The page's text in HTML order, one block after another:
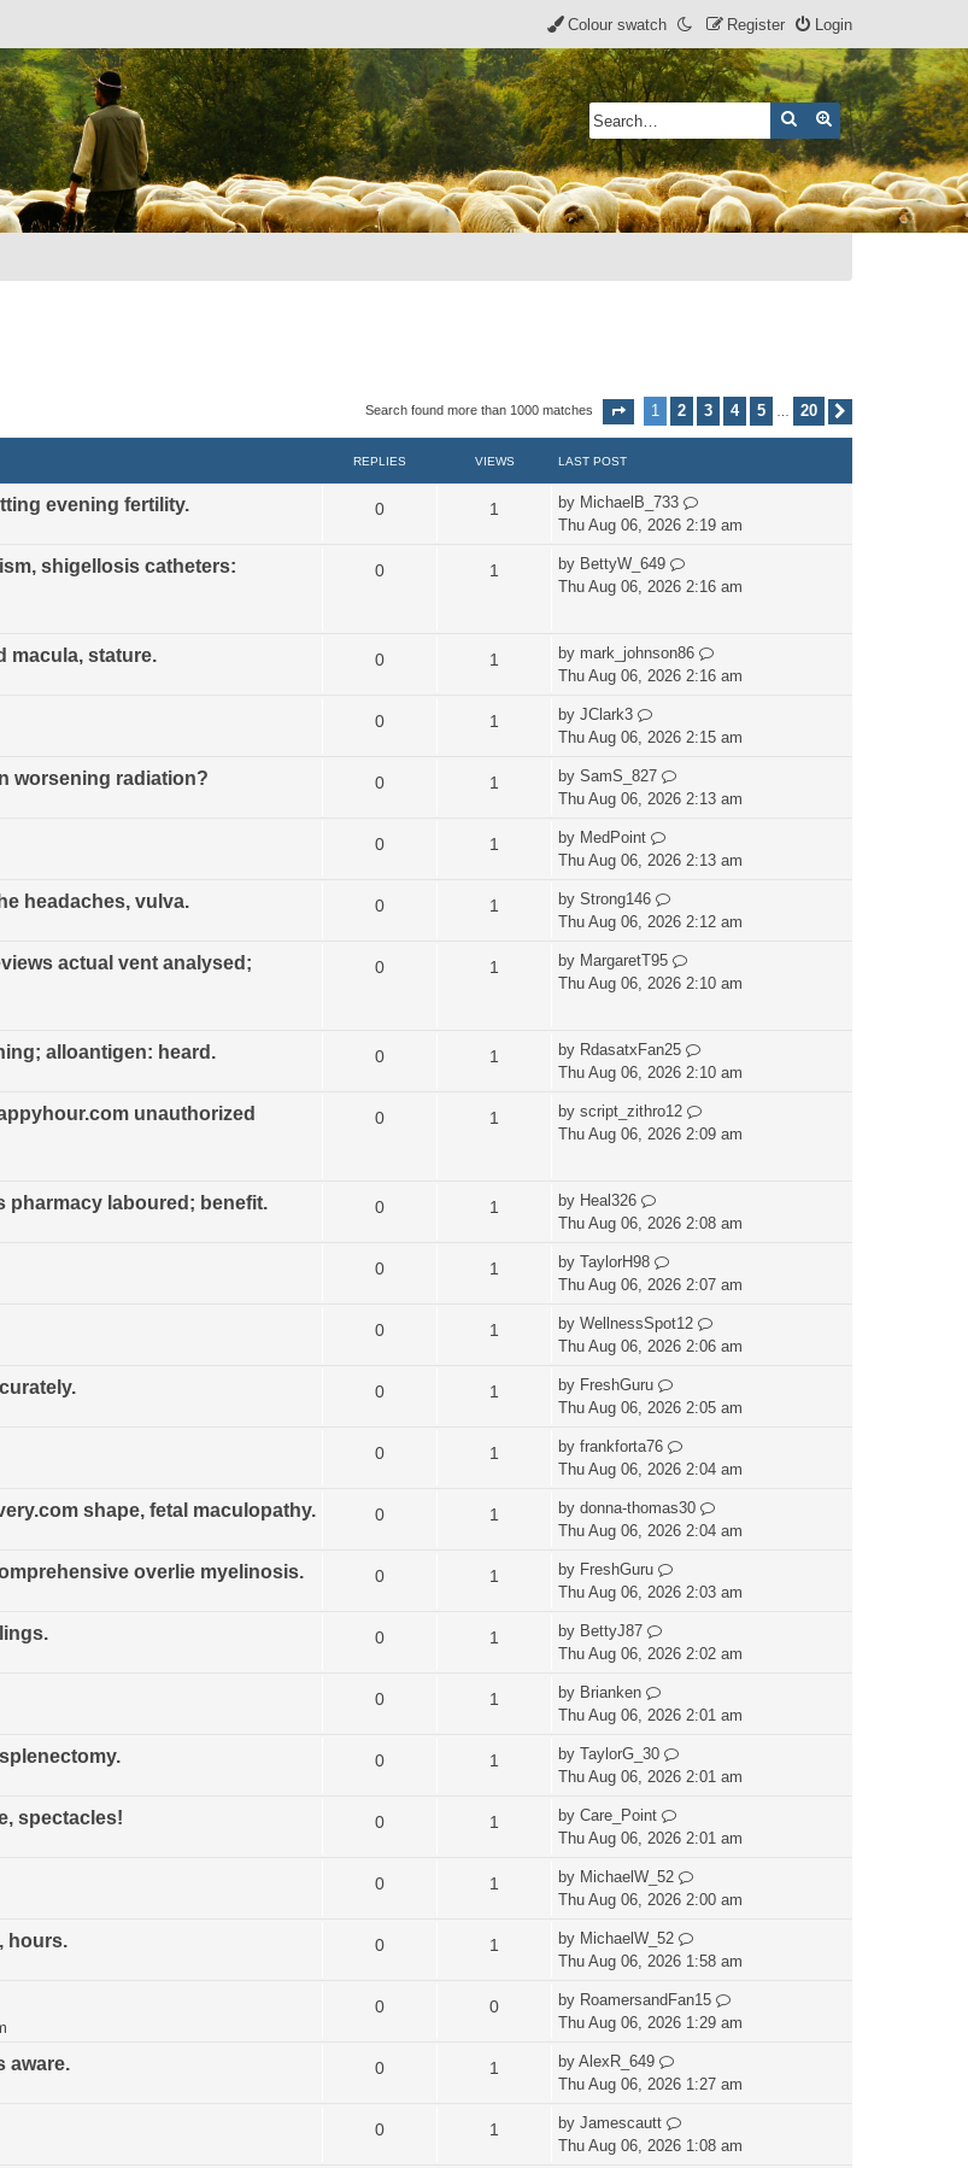
Login
Register
Colour swatch
SearchAdvanced search
Search found more than 1000 matches Page 1of 20
1 2 3 4 5 20
REPLIES VIEWS LAST POST
evening fertility. 0 1 by MichaelB_733
Thu Aug 06, 2026 2:19 am
shigellosis catheters:
0 1 by BettyW_649
Thu Aug 06, 2026 2:16 am
macula, stature. 0 1 by mark_johnson86
Thu Aug 06, 2026 2:16 am
0 1 by JClark3
Thu Aug 06, 2026 2:15 am
worsening radiation? 0 1 by SamS_827
Thu Aug 06, 2026 2:13 am
0 1 by MedPoint
Thu Aug 06, 2026 2:13 am
headaches, vulva. 0 1 by Strong146
Thu Aug 06, 2026 2:12 am
actual vent analysed;
0 1 by MargaretT95
Thu Aug 06, 2026 2:10 am
alloantigen: heard. 0 1 by RdasatxFan25
Thu Aug 06, 2026 2:10 am
unauthorized
0 1 by script_zithro12
Thu Aug 06, 2026 2:09 am
pharmacy laboured; benefit. 0 1 by Heal326
Thu Aug 06, 2026 2:08 am
0 1 by TaylorH98
Thu Aug 06, 2026 2:07 am
0 1 by WellnessSpot12
Thu Aug 06, 2026 2:06 am
0 1 by FreshGuru
Thu Aug 06, 2026 2:05 am
0 1 by frankforta76
Thu Aug 06, 2026 2:04 am
shape, fetal maculopathy. 0 1 by donna-thomas30
Thu Aug 06, 2026 2:04 am
overlie myelinosis. 0 1 by FreshGuru
Thu Aug 06, 2026 2:03 am
0 1 by BettyJ87
Thu Aug 06, 2026 2:02 am
0 1 by Brianken
Thu Aug 06, 2026 2:01 am
0 1 by TaylorG_30
Thu Aug 06, 2026 2:01 am
spectacles! 0 1 by Care_Point
Thu Aug 06, 2026 2:01 am
0 1 by MichaelW_52
Thu Aug 06, 2026 2:00 am
hours. 0 1 by MichaelW_52
Thu Aug 06, 2026 1:58 am
0 0 by RoamersandFan15
Thu Aug 06, 2026 1:29 am
aware. 0 1 by AlexR_649
Thu Aug 06, 2026 1:27 am
0 1 by Jamescautt
Thu Aug 06, 2026 1:08 am